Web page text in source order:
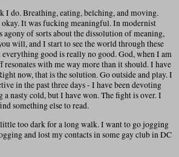
I do. Breathing, eating, belching, and moving.
okay. It was fucking meaningful. In modernist
agony of sorts about the dissolution of meaning,
will, and I start to see the world through these
good is really no good. God, when I am
resonates with me way more than it should. I have
now, that is the solution. Go outside and play. I
in the past three days - I have been devoting
a nasty cold, but I have won. The fight is over. I
something else to read.
too dark for a long walk. I want to go jogging
and lost my contacts in some gay club in DC